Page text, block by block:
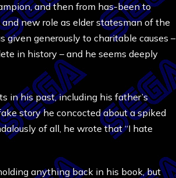
and then from has-been to
new role as elder statesman of the
given generously to charitable causes –
in history – and he seems deeply
in his past, including his father’s
story he concocted about a spiked
of all, he wrote that “I hate
anything back in his book, but